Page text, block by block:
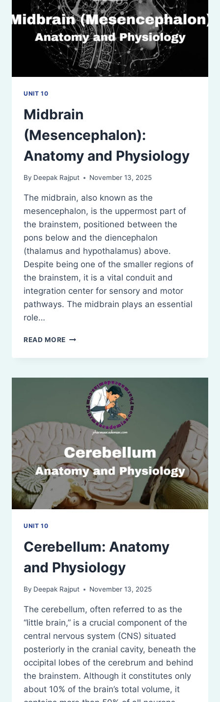
UNIT 10
Midbrain
(Mesencephalon):
Anatomy and Physiology
By Deepak Rajput November 13, 2025
The midbrain, also known as the
mesencephalon, is the uppermost part of
the brainstem, positioned between the
pons below and the diencephalon
(thalamus and hypothalamus) above.
Despite being one of the smaller regions of
the brainstem, it is a vital conduit and
integration center for sensory and motor
pathways. The midbrain plays an essential
role…
READ MORE MIDBRAIN
ANATOMY
PHYSIOLOGY
UNIT 10
Cerebellum: Anatomy
and Physiology
By Deepak Rajput November 13, 2025
The cerebellum, often referred to as the
“little brain,” is a crucial component of the
central nervous system (CNS) situated
posteriorly in the cranial cavity, beneath the
occipital lobes of the cerebrum and behind
the brainstem. Although it constitutes only
about 10% of the brain’s total volume, it